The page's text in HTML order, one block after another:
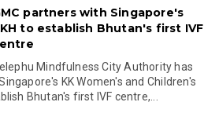
partners with Singapore's
to establish Bhutan's first IVF
Mindfulness City Authority has
KK Women's and Children's
Bhutan's first IVF centre,...